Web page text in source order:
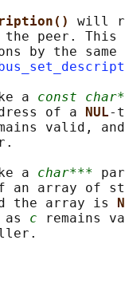
will
peer. This
by the same
a
const
of a
NUL-
valid,
a
char***
an array of
the array is
as
c remains